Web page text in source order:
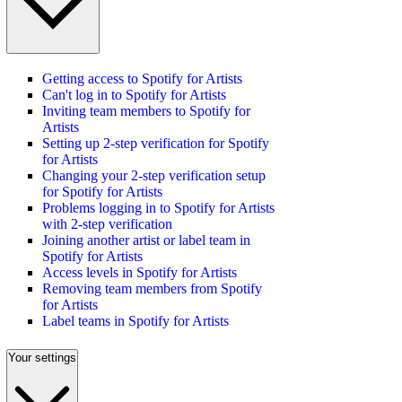
Getting access to Spotify for Artists
Can't log in to Spotify for Artists
Inviting team members to Spotify for
Artists
Setting up 2-step verification for Spotify
for Artists
Changing your 2-step verification setup
for Spotify for Artists
Problems logging in to Spotify for Artists
with 2-step verification
Joining another artist or label team in
Spotify for Artists
Access levels in Spotify for Artists
Removing team members from Spotify
for Artists
Label teams in Spotify for Artists
Your settings